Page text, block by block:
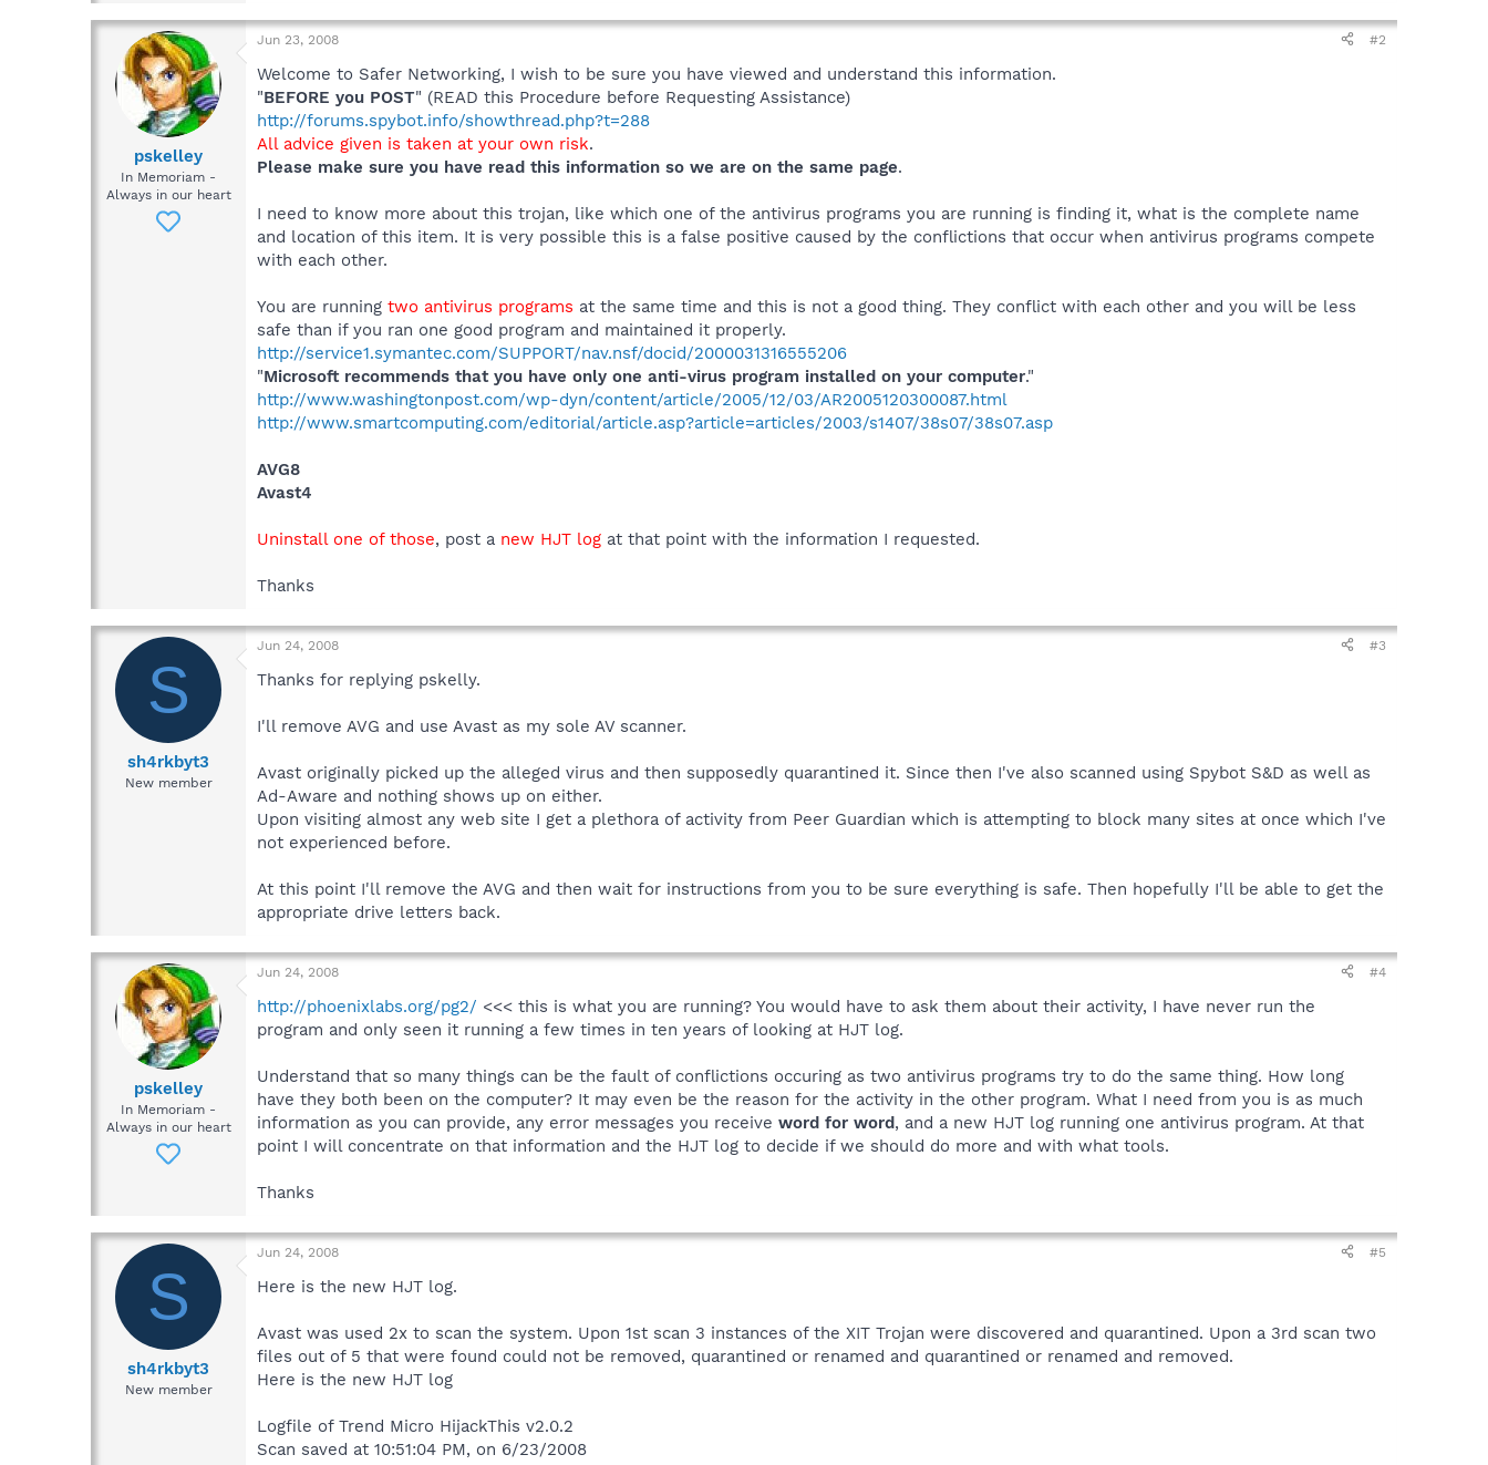
pskelley
In Memoriam -
Always in our heart
Jun 23, 2008 #2
Welcome to Safer Networking, I wish to be sure you have viewed and understand this information.
"BEFORE you POST" (READ this Procedure before Requesting Assistance)
http://forums.spybot.info/showthread.php?t=288
All advice given is taken at your own risk.
Please make sure you have read this information so we are on the same page.
I need to know more about this trojan, like which one of the antivirus programs you are running is finding it, what is the complete name
and location of this item. It is very possible this is a false positive caused by the conflictions that occur when antivirus programs compete
with each other.
You are running two antivirus programs at the same time and this is not a good thing. They conflict with each other and you will be less
safe than if you ran one good program and maintained it properly.
http://service1.symantec.com/SUPPORT/nav.nsf/docid/2000031316555206
"Microsoft recommends that you have only one anti-virus program installed on your computer."
http://www.washingtonpost.com/wp-dyn/content/article/2005/12/03/AR2005120300087.html
http://www.smartcomputing.com/editorial/article.asp?article=articles/2003/s1407/38s07/38s07.asp
AVG8
Avast4
Uninstall one of those, post a new HJT log at that point with the information I requested.
Thanks
S
sh4rkbyt3
New member
Jun 24, 2008 #3
Thanks for replying pskelly.
I'll remove AVG and use Avast as my sole AV scanner.
Avast originally picked up the alleged virus and then supposedly quarantined it. Since then I've also scanned using Spybot S&D as well as
Ad-Aware and nothing shows up on either.
Upon visiting almost any web site I get a plethora of activity from Peer Guardian which is attempting to block many sites at once which I've
not experienced before.
At this point I'll remove the AVG and then wait for instructions from you to be sure everything is safe. Then hopefully I'll be able to get the
appropriate drive letters back.
pskelley
In Memoriam -
Always in our heart
Jun 24, 2008 #4
http://phoenixlabs.org/pg2/ <<< this is what you are running? You would have to ask them about their activity, I have never run the
program and only seen it running a few times in ten years of looking at HJT log.
Understand that so many things can be the fault of conflictions occuring as two antivirus programs try to do the same thing. How long
have they both been on the computer? It may even be the reason for the activity in the other program. What I need from you is as much
information as you can provide, any error messages you receive word for word, and a new HJT log running one antivirus program. At that
point I will concentrate on that information and the HJT log to decide if we should do more and with what tools.
Thanks
S
sh4rkbyt3
New member
Jun 24, 2008 #5
Here is the new HJT log.
Avast was used 2x to scan the system. Upon 1st scan 3 instances of the XIT Trojan were discovered and quarantined. Upon a 3rd scan two
files out of 5 that were found could not be removed, quarantined or renamed and quarantined or renamed and removed.
Here is the new HJT log
Logfile of Trend Micro HijackThis v2.0.2
Scan saved at 10:51:04 PM, on 6/23/2008